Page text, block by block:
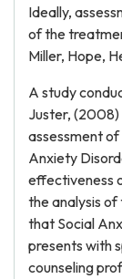
Ideally,
of the
Miller, Hope,
A study
Juster,
assessment
Anxiety
effectiveness
the analysis
that Social
presents with
counseling